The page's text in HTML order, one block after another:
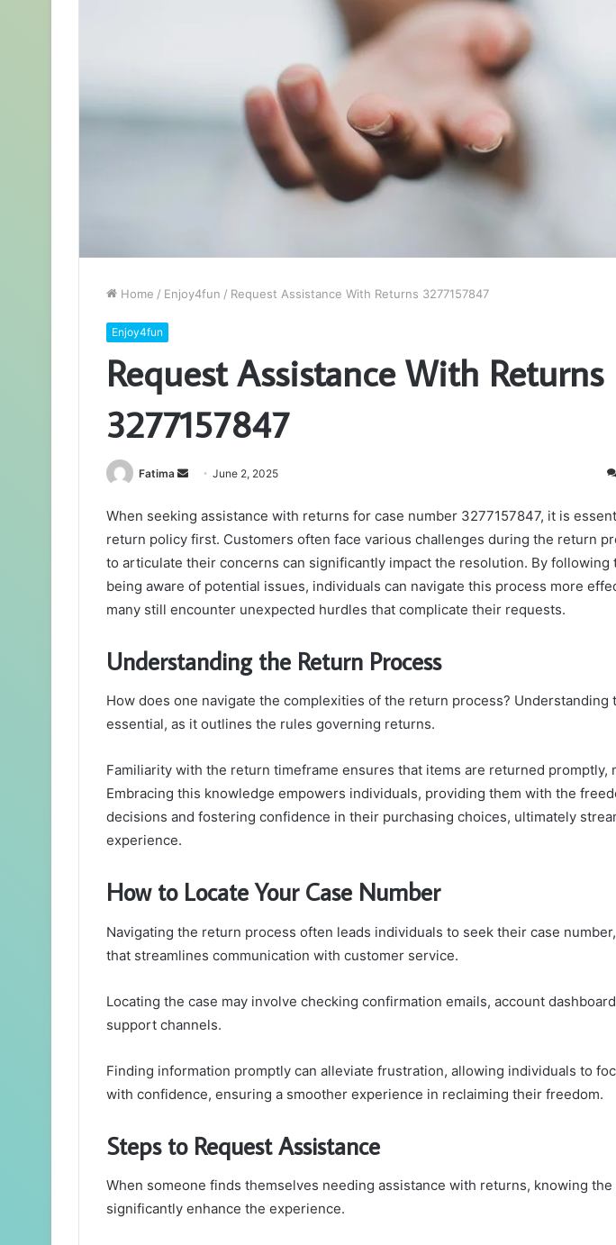
Home / Enjoy4fun / Request Assistance With Returns 3277157847
Enjoy4fun
Request Assistance With Returns
3277157847
Fatima
Send
email
June 2, 2025
When seeking assistance with returns for case number 3277157847, it is
return policy first. Customers often face various challenges during the return
to articulate their concerns can significantly impact the resolution. By following
being aware of potential issues, individuals can navigate this process more
many still encounter unexpected hurdles that complicate their requests.
Understanding the Return Process
How does one navigate the complexities of the return process? Understanding
essential, as it outlines the rules governing returns.
Familiarity with the return timeframe ensures that items are returned promptly,
Embracing this knowledge empowers individuals, providing them with the
decisions and fostering confidence in their purchasing choices, ultimately
experience.
How to Locate Your Case Number
Navigating the return process often leads individuals to seek their case
that streamlines communication with customer service.
Locating the case may involve checking confirmation emails, account
support channels.
Finding information promptly can alleviate frustration, allowing individuals to
with confidence, ensuring a smoother experience in reclaiming their freedom.
Steps to Request Assistance
When someone finds themselves needing assistance with returns, knowing
significantly enhance the experience.